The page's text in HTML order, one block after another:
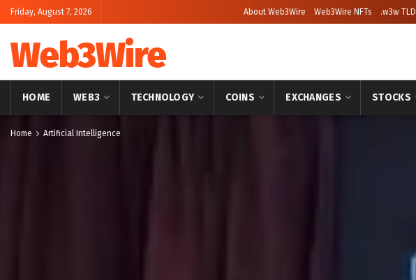
Friday, August 7, 2026 About Web3Wire Web3Wire NFTs .w3w TLD
Web3Wire
HOME WEB3 TECHNOLOGY COINS EXCHANGES STOCKS
Home Artificial Intelligence